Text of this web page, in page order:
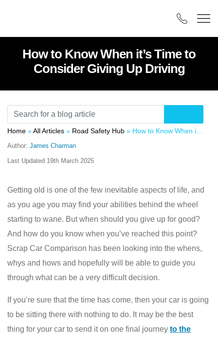
How to Know When it’s Time to
Consider Giving Up Driving
Home »All Articles » Road Safety Hub » How to Know When it’s Time to Consider Giving Up Driving
Author: James Charman
Last Updated 19th March 2025
Getting old is one of the few inevitable aspects of life, and
as you age you may find your abilities behind the wheel
starting to wane. But when should you give up for good?
And how do you know when you’ve reached this point?
Scrap Car Comparison has been looking into the whens,
whys and hows and hopefully will be able to guide you
through what can be a very difficult decision.
If you’re sure that the time has come, then your car is going
to be sitting there with nothing to do. It may be the best
thing for your car to send it on one final journey to the